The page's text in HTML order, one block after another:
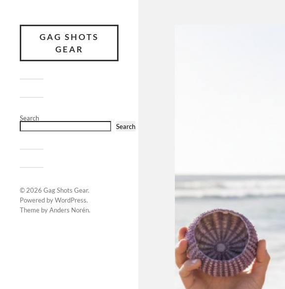
GAG SHOTS
GEAR
Search
Search
© 2026 Gag Shots Gear.
Powered byWordPress.
Theme byAnders Norén.